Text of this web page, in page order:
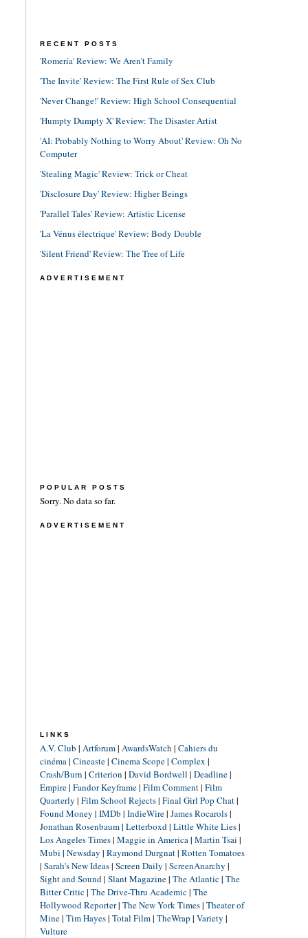
RECENT POSTS
'Romería' Review: We Aren't Family
'The Invite' Review: The First Rule of Sex Club
'Never Change!' Review: High School Consequential
'Humpty Dumpty X' Review: The Disaster Artist
'AI: Probably Nothing to Worry About' Review: Oh No
Computer
'Stealing Magic' Review: Trick or Cheat
'Disclosure Day' Review: Higher Beings
'Parallel Tales' Review: Artistic License
'La Vénus électrique' Review: Body Double
'Silent Friend' Review: The Tree of Life
ADVERTISEMENT
POPULAR POSTS
Sorry. No data so far.
ADVERTISEMENT
LINKS
A.V. Club | Artforum| AwardsWatch | Cahiers du
cinéma| Cineaste| Cinema Scope| Complex |
Crash/Burn | Criterion | David Bordwell | Deadline|
Empire| Fandor Keyframe| Film Comment| Film
Quarterly | Film School Rejects| Final Girl Pop Chat|
Found Money | IMDb | IndieWire| James Rocarols|
Jonathan Rosenbaum| Letterboxd| Little White Lies|
Los Angeles Times| Maggie in America| Martin Tsai |
Mubi | Newsday | Raymond Durgnat| Rotten Tomatoes
| Sarah's New Ideas| Screen Daily | ScreenAnarchy |
Sight and Sound| Slant Magazine| The Atlantic| The
Bitter Critic| The Drive-Thru Academic| The
Hollywood Reporter| The New York Times| Theater of
Mine| Tim Hayes| Total Film| TheWrap | Variety |
Vulture